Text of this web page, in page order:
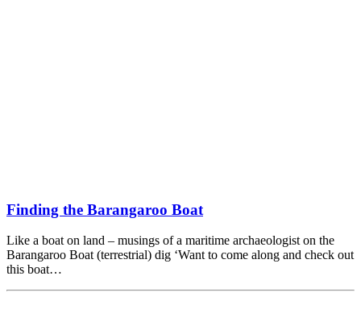
Finding the Barangaroo Boat
Like a boat on land – musings of a maritime archaeologist on the
Barangaroo Boat (terrestrial) dig ‘Want to come along and check out
this boat…